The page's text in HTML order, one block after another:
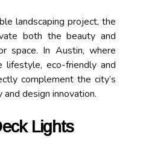
landscaping project, the
both the beauty and
space. In Austin, where
eco-friendly and
complement the city’s
design innovation.
Lights